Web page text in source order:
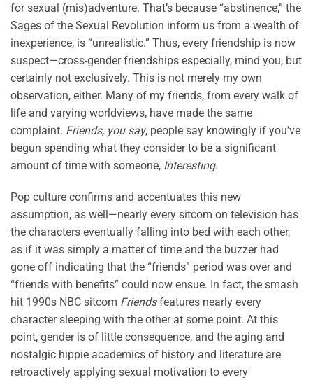
for sexual (mis)adventure. That’s because “abstinence,” the
Sages of the Sexual Revolution inform us from a wealth of
inexperience, is “unrealistic.” Thus, every friendship is now
suspect—cross-gender friendships especially, mind you, but
certainly not exclusively. This is not merely my own
observation, either. Many of my friends, from every walk of
life and varying worldviews, have made the same
complaint. Friends, you say, people say knowingly if you’ve
begun spending what they consider to be a significant
amount of time with someone, Interesting.
Pop culture confirms and accentuates this new
assumption, as well—nearly every sitcom on television has
the characters eventually falling into bed with each other,
as if it was simply a matter of time and the buzzer had
gone off indicating that the “friends” period was over and
“friends with benefits” could now ensue. In fact, the smash
hit 1990s NBC sitcom Friendsfeatures nearly every
character sleeping with the other at some point. At this
point, gender is of little consequence, and the aging and
nostalgic hippie academics of history and literature are
retroactively applying sexual motivation to every